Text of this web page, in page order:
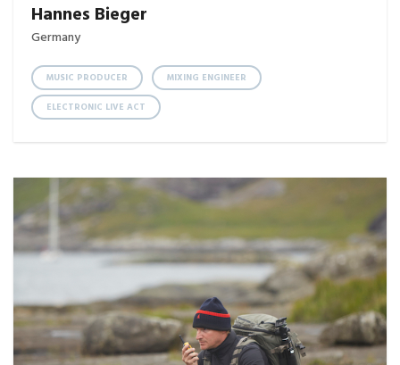
Hannes Bieger
Germany
MUSIC PRODUCER MIXING ENGINEER
ELECTRONIC LIVE ACT